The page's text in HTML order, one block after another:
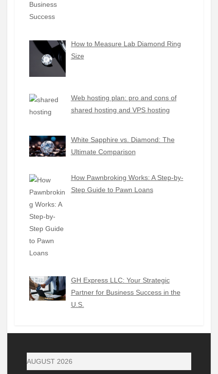
How to Measure Lab Diamond Ring
Size
Web hosting plan: pro and cons of
shared hosting and VPS hosting
White Sapphire vs. Diamond: The
Ultimate Comparison
How Pawnbroking Works: A Step-by-
Step Guide to Pawn Loans
GH Express LLC: Your Strategic
Partner for Business Success in the
U.S.
AUGUST 2026